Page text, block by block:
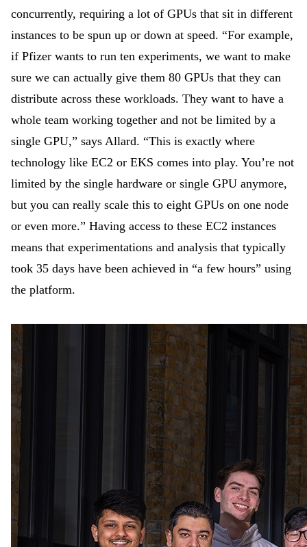
concurrently, requiring a lot of GPUs that sit in different
instances to be spun up or down at speed. “For example,
if Pfizer wants to run ten experiments, we want to make
sure we can actually give them 80 GPUs that they can
distribute across these workloads. They want to have a
whole team working together and not be limited by a
single GPU,” says Allard. “This is exactly where
technology like EC2 or EKS comes into play. You’re not
limited by the single hardware or single GPU anymore,
but you can really scale this to eight GPUs on one node
or even more.” Having access to these EC2 instances
means that experimentations and analysis that typically
took 35 days have been achieved in “a few hours” using
the platform.